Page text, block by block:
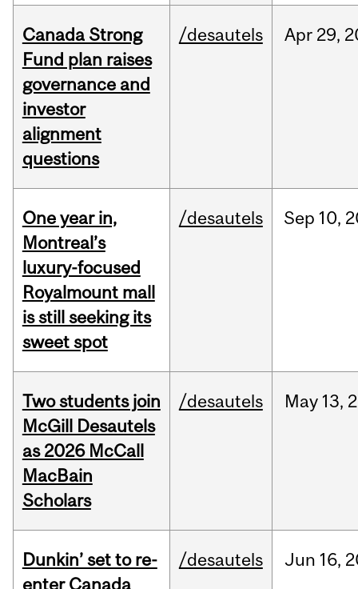
Canada Strong
Fund plan raises
governance and
investor
alignment
questions
/desautels Apr 29,
One year in,
Montreal’s
luxury-focused
Royalmount mall
is still seeking its
sweet spot
/desautels Sep 10,
Two students join
McGill Desautels
as 2026 McCall
MacBain
Scholars
/desautels May 13,
Dunkin’ set to re-
enter Canada
/desautels Jun 16,